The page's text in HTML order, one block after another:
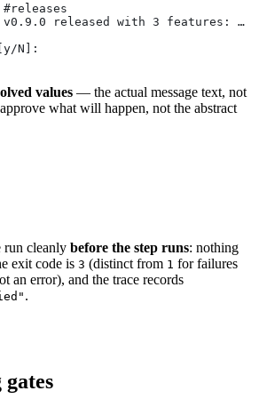
released with 3 features: …
N]:
values — the actual message text, not
what will happen, not the abstract
run cleanly before the step runs: nothing
exit code is 3 (distinct from 1 for failures
an error), and the trace records
.